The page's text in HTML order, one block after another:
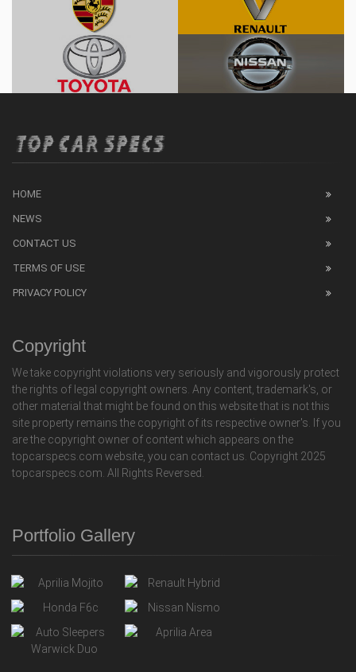
HOME
NEWS
CONTACT US
TERMS OF USE
PRIVACY POLICY
Copyright
We take copyright violations very seriously and vigorously protect
the rights of legal copyright owners. Any content, trademark's, or
other material that might be found on this website that is not this
site property remains the copyright of its respective owner's. If you
are the copyright owner of content which appears on the
topcarspecs.com website, you can contact us. Copyright 2025
topcarspecs.com. All Rights Reversed.
Portfolio Gallery